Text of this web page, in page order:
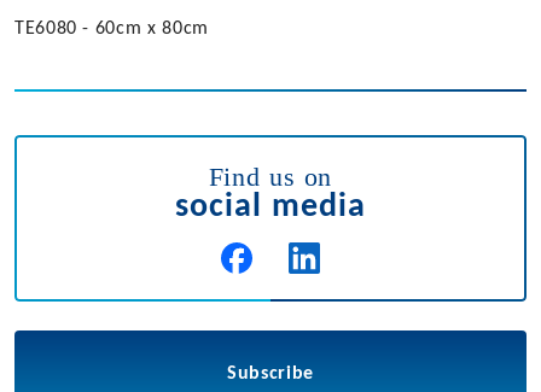
TE6080 - 60cm x 80cm
Find us on
social media
Subscribe